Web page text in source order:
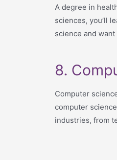
A degree in
sciences, you’ll
science and
8.
Computer
computer
industries, from